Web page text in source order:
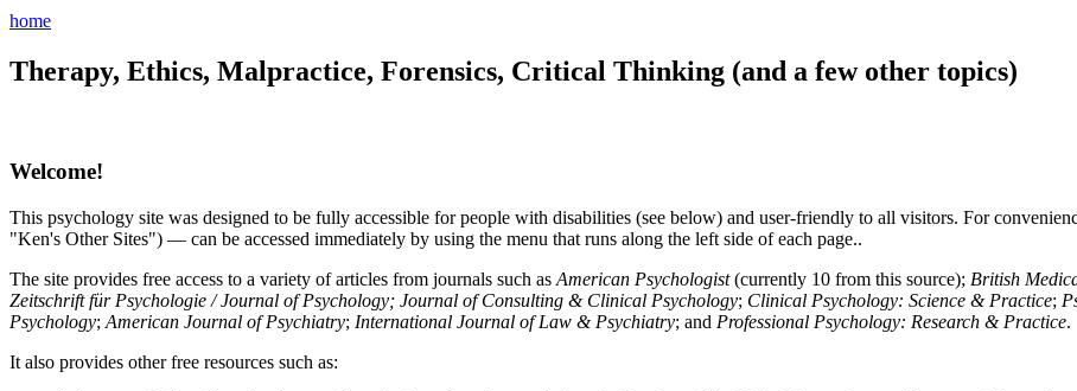
home
Therapy, Ethics, Malpractice, Forensics, Critical Thinking (and a few other topics)
Welcome!
This psychology site was designed to be fully accessible for people with disabilities (see below) and user-friendly to all visitors. For
"Ken's Other Sites") — can be accessed immediately by using the menu that runs along the left side of each page..
The site provides free access to a variety of articles from journals such as American Psychologist(currently 10 from this source); British
Zeitschrift für Psychologie / Journal of Psychology; Journal of Consulting & Clinical Psychology; Clinical Psychology: Science & Practice;
Psychology; American Journal of Psychiatry; International Journal of Law & Psychiatry; and Professional Psychology: Research & Practice.
It also provides other free resources such as: